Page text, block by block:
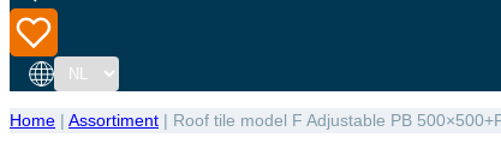
Taal
Home | Assortiment | Roof tile model F Adjustable PB